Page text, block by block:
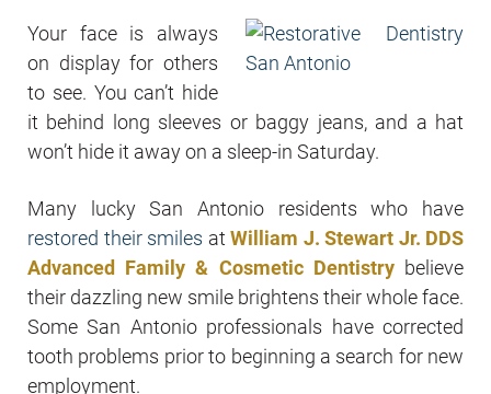
Your face is always
on display for others
to see. You can’t hide
it behind long sleeves or baggy jeans, and a hat
won’t hide it away on a sleep-in Saturday.
Many lucky San Antonio residents who have
restored their smiles at William J. Stewart Jr. DDS
Advanced Family & Cosmetic Dentistrybelieve
their dazzling new smile brightens their whole face.
Some San Antonio professionals have corrected
tooth problems prior to beginning a search for new
employment.